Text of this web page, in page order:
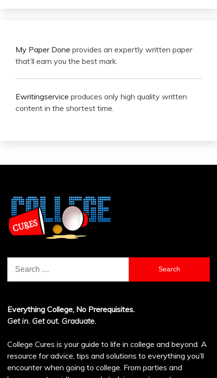
My Paper Done provides an expertly written paper
that’ll earn you the best mark.
Ewritingservice produces only high quality written
content in the shortest time.
for:
Everything College, No Prerequisites.
Get in. Get out. Graduate.
College Cures is your guide to life in college and beyond. A
resource for advice, tips and solutions to everything you’ll
encounter when going to college. From parties and